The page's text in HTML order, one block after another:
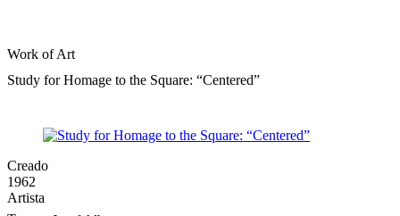
Work of Art
Study for Homage to the Square: “Centered”
Creado
1962
Artista